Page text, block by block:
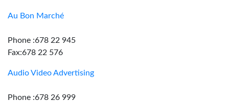
Au Bon Marché
Phone :678 22 945
Fax:678 22 576
Audio Video Advertising
Phone :678 26 999